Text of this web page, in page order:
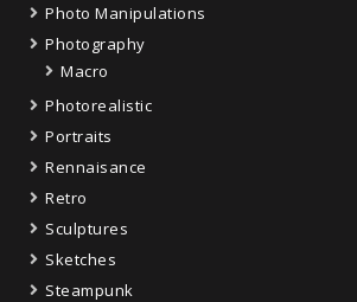
Photo Manipulations
Photography
Macro
Photorealistic
Portraits
Rennaisance
Retro
Sculptures
Sketches
Steampunk